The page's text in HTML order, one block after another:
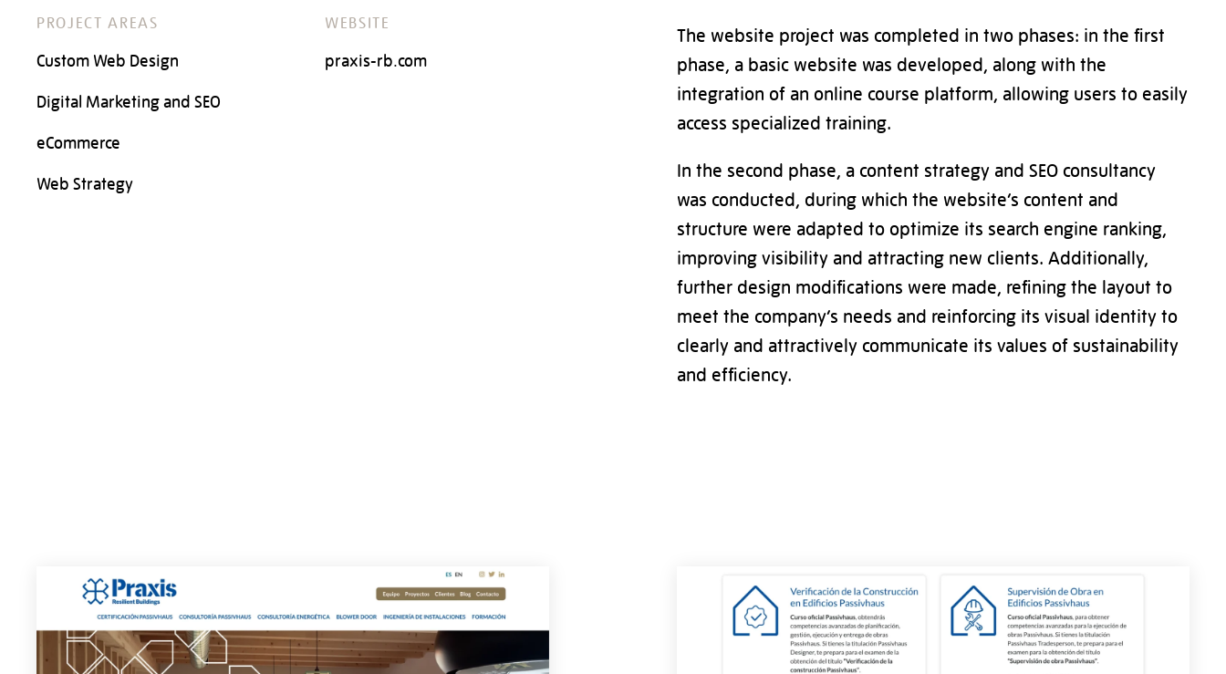
PROJECT AREAS
Custom Web Design
Digital Marketing and SEO
eCommerce
Web Strategy
WEBSITE
praxis-rb.com
The website project was completed in two phases: in the first
phase, a basic website was developed, along with the
integration of an online course platform, allowing users to easily
access specialized training.
In the second phase, a content strategy and SEO consultancy
was conducted, during which the website’s content and
structure were adapted to optimize its search engine ranking,
improving visibility and attracting new clients. Additionally,
further design modifications were made, refining the layout to
meet the company’s needs and reinforcing its visual identity to
clearly and attractively communicate its values of sustainability
and efficiency.